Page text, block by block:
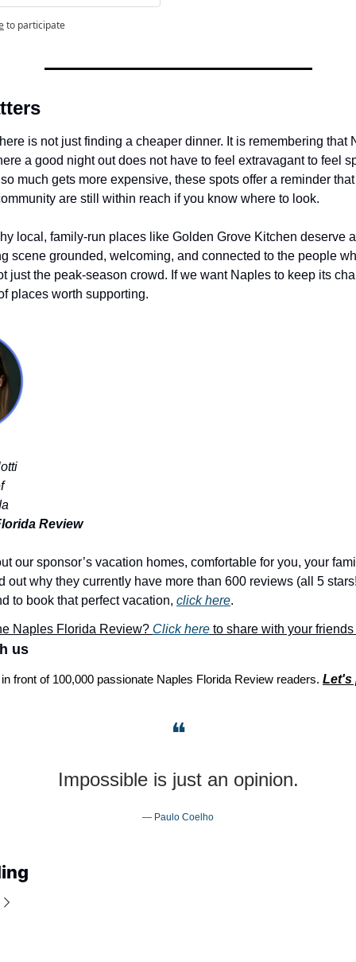
to participate
is not just finding a cheaper dinner. It is remembering that
a good night out does not have to feel extravagant to feel
much gets more expensive, these spots offer a reminder
are still within reach if you know where to look.
local, family-run places like Golden Grove Kitchen deserve
scene grounded, welcoming, and connected to the people
just the peak-season crowd. If we want Naples to keep its
places worth supporting.
Review
our sponsor’s vacation homes, comfortable for you, your
out why they currently have more than 600 reviews (all 5
to book that perfect vacation, click here.
Naples Florida Review? Click here to share with your
us
front of 100,000 passionate Naples Florida Review readers. Let's
❝
Impossible is just an opinion.
— Paulo Coelho